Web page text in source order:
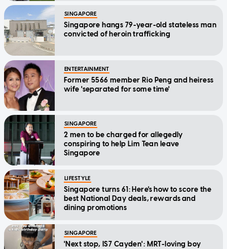
SINGAPORE
Singapore hangs 79-year-old stateless man
convicted of heroin trafficking
ENTERTAINMENT
Former 5566 member Rio Peng and heiress
wife 'separated for some time'
SINGAPORE
2 men to be charged for allegedly
conspiring to help Lim Tean leave
Singapore
LIFESTYLE
Singapore turns 61: Here's how to score the
best National Day deals, rewards and
dining promotions
SINGAPORE
'Next stop, IS7 Cayden': MRT-loving boy